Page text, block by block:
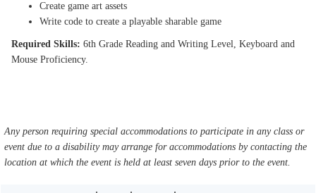
Create game art assets
Write code to create a playable sharable game
Required Skills: 6th Grade Reading and Writing Level, Keyboard and
Mouse Proficiency.
Any person requiring special accommodations to participate in any class or
event due to a disability may arrange for accommodations by contacting the
location at which the event is held at least seven days prior to the event.